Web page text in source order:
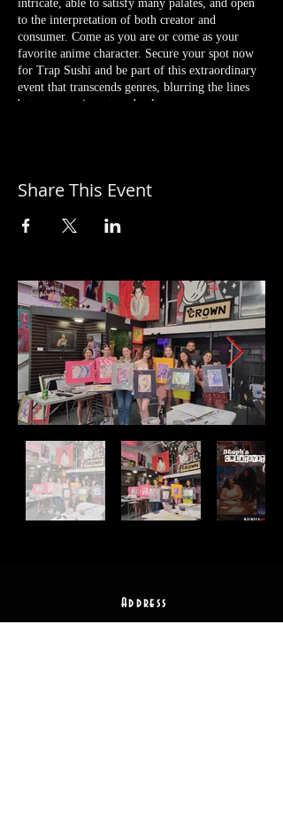
intricate, able to satisfy many palates, and open
to the interpretation of both creator and
consumer. Come as you are or come as your
favorite anime character. Secure your spot now
for Trap Sushi and be part of this extraordinary
event that transcends genres, blurring the lines
between music, art, and culture.
Kitchen
Cosplay Contest & More!
Share This Event
Address